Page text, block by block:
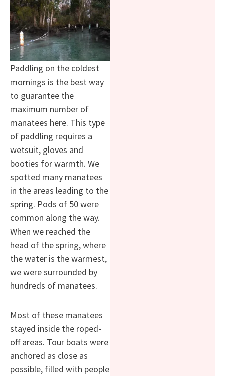
Paddling on the coldest
mornings is the best way
to guarantee the
maximum number of
manatees here. This type
of paddling requires a
wetsuit, gloves and
booties for warmth. We
spotted many manatees
in the areas leading to the
spring. Pods of 50 were
common along the way.
When we reached the
head of the spring, where
the water is the warmest,
we were surrounded by
hundreds of manatees.
Most of these manatees
stayed inside the roped-
off areas. Tour boats were
anchored as close as
possible, filled with people